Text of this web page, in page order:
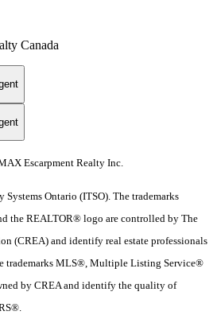
Canada
Escarpment Realty Inc.
Ontario (ITSO). The trademarks
the REALTOR® logo are controlled by The
(CREA) and identify real estate professionals
trademarks MLS®, Multiple Listing Service®
by CREA and identify the quality of